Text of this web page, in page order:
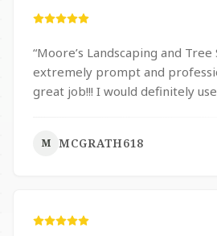
“Moore’s Landscaping and
extremely prompt and
great job!!! I would definitely
M MCGRATH618